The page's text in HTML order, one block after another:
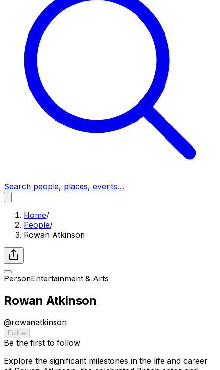
Search people, places, events…
Home/
People/
Rowan Atkinson
PersonEntertainment & Arts
Rowan Atkinson
@rowanatkinson
Follow
Be the first to follow
Explore the significant milestones in the life and career